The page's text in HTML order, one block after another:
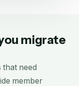
migrate
that need
member